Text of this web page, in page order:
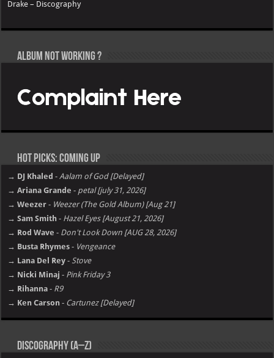
Drake – Discography
Album not Working ?
Hot Picks: Coming Up
→ DJ Khaled -Aalam of God [Delayed]
→ Ariana Grande - petal [july 31, 2026]
→ Weezer - Weezer (The Gold Album) [Aug 21]
→ Sam Smith - Hazel Eyes [August 21, 2026]
→ Rod Wave - Don't Look Down [AUG 28, 2026]
→ Busta Rhymes - Vengeance
→ Lana Del Rey - Stove
→ Nicki Minaj - Pink Friday 3
→ Rihanna - R9
→ Ken Carson - Cartunez [Delayed]
Discography (A–Z)